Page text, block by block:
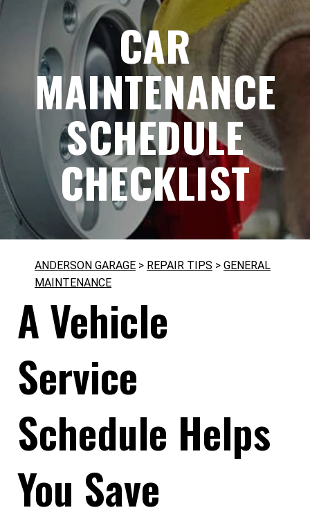
CAR
MAINTENANCE
SCHEDULE
CHECKLIST
ANDERSON GARAGE > REPAIR TIPS > GENERAL
MAINTENANCE
A Vehicle
Service
Schedule Helps
You Save